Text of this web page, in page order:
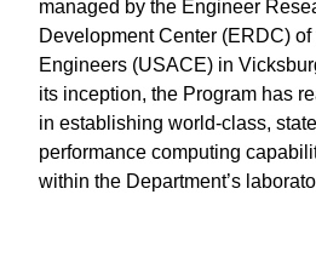
managed by the Engineer
Development Center (ERDC)
Engineers (USACE) in
its inception, the Program has
in establishing world-class,
performance computing
within the Department’s